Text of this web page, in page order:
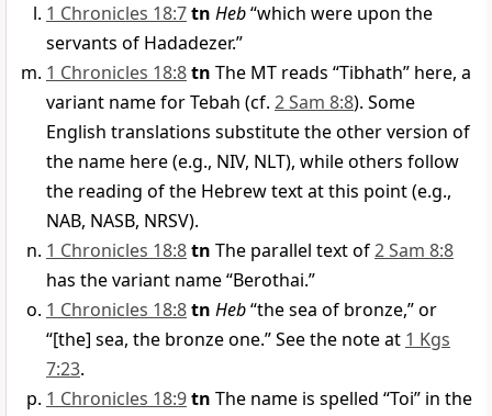
1 Chronicles 18:7tn Heb“which were upon the
servants of Hadadezer.”
1 Chronicles 18:8tn The MT reads “Tibhath” here, a
variant name for Tebah (cf. 2 Sam 8:8). Some
English translations substitute the other version of
the name here (e.g., NIV, NLT), while others follow
the reading of the Hebrew text at this point (e.g.,
NAB, NASB, NRSV).
1 Chronicles 18:8tn The parallel text of2 Sam 8:8
has the variant name “Berothai.”
1 Chronicles 18:8tn Heb“the sea of bronze,” or
“[the] sea, the bronze one.” See the note at 1 Kgs
7:23.
1 Chronicles 18:9tn The name is spelled “Toi” in the